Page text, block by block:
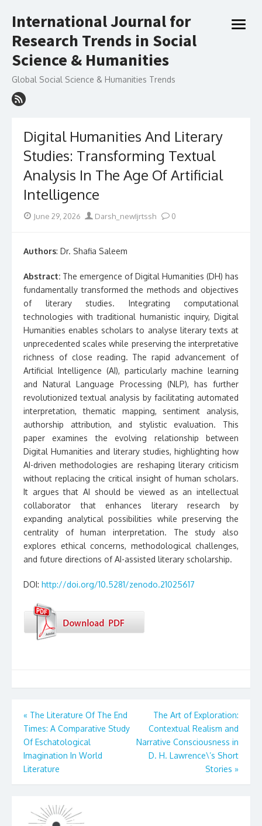
to
International Journal for
Research Trends in Social
Science & Humanities
Global Social Science & Humanities Trends
open
Digital Humanities And Literary
Studies: Transforming Textual
Analysis In The Age Of Artificial
Intelligence
PostedJune 29, 2026 Author
Darsh_newIjrtssh 0
Authors: Dr. Shafia Saleem
Abstract: The emergence of Digital Humanities (DH) has
fundamentally transformed the methods and objectives
of literary studies. Integrating computational
technologies with traditional humanistic inquiry, Digital
Humanities enables scholars to analyse literary texts at
unprecedented scales while preserving the interpretative
richness of close reading. The rapid advancement of
Artificial Intelligence (AI), particularly machine learning
and Natural Language Processing (NLP), has further
revolutionized textual analysis by facilitating automated
interpretation, thematic mapping, sentiment analysis,
authorship attribution, and stylistic evaluation. This
paper examines the evolving relationship between
Digital Humanities and literary studies, highlighting how
AI-driven methodologies are reshaping literary criticism
without replacing the critical insight of human scholars.
It argues that AI should be viewed as an intellectual
collaborator that enhances literary research by
expanding analytical possibilities while preserving the
centrality of human interpretation. The study also
explores ethical concerns, methodological challenges,
and future directions of AI-assisted literary scholarship.
DOI: http://doi.org/10.5281/zenodo.21025617
Post
navigation
« The Literature Of The End
Times: A Comparative Study
Of Eschatological
Imagination In World
Literature
The Art of Exploration:
Contextual Realism and
Narrative Consciousness in
D. H. Lawrence\’s Short
Stories »